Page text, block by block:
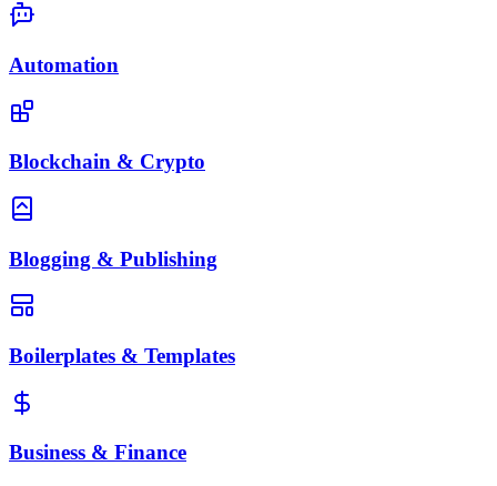
Automation
Blockchain & Crypto
Blogging & Publishing
Boilerplates & Templates
Business & Finance